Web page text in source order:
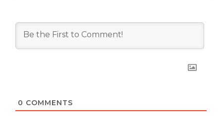
0 COMMENTS